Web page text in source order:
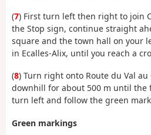
(7) First turn left then right to join
the Stop sign, continue straight
square and the town hall on your
in Ecalles-Alix, until you reach a
(8) Turn right onto Route du Val
downhill for about 500 m until the
turn left and follow the green
Green markings